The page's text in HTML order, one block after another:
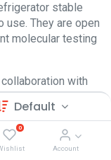
Default
0
Account
stable
They are open
molecular testing
with
concentration